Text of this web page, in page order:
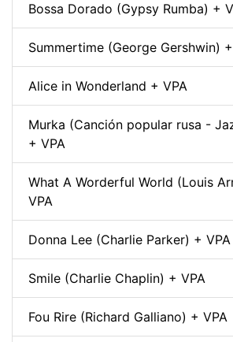
Bossa Dorado (Gypsy Rumba) +
Summertime (George Gershwin)
Alice in Wonderland + VPA
Murka (Canción popular rusa -
+ VPA
What A Worderful World (Louis
VPA
Donna Lee (Charlie Parker) + VPA
Smile (Charlie Chaplin) + VPA
Fou Rire (Richard Galliano) + VPA